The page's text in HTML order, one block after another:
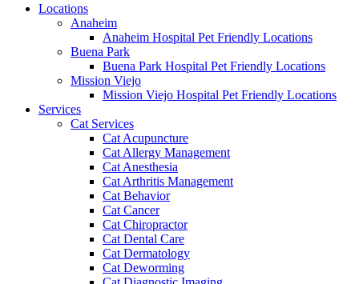
Locations
Anaheim
Anaheim Hospital Pet Friendly Locations
Buena Park
Buena Park Hospital Pet Friendly Locations
Mission Viejo
Mission Viejo Hospital Pet Friendly Locations
Services
Cat Services
Cat Acupuncture
Cat Allergy Management
Cat Anesthesia
Cat Arthritis Management
Cat Behavior
Cat Cancer
Cat Chiropractor
Cat Dental Care
Cat Dermatology
Cat Deworming